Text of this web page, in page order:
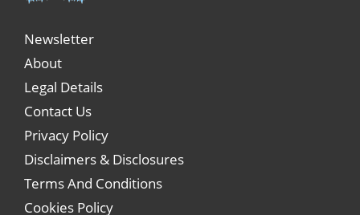
Newsletter
About
Legal Details
Contact Us
Privacy Policy
Disclaimers & Disclosures
Terms And Conditions
Cookies Policy